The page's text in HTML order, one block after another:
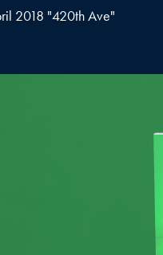
2018 "420th Ave"